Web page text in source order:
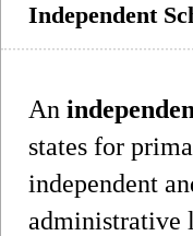
Independent
An
states for
independent
administrative